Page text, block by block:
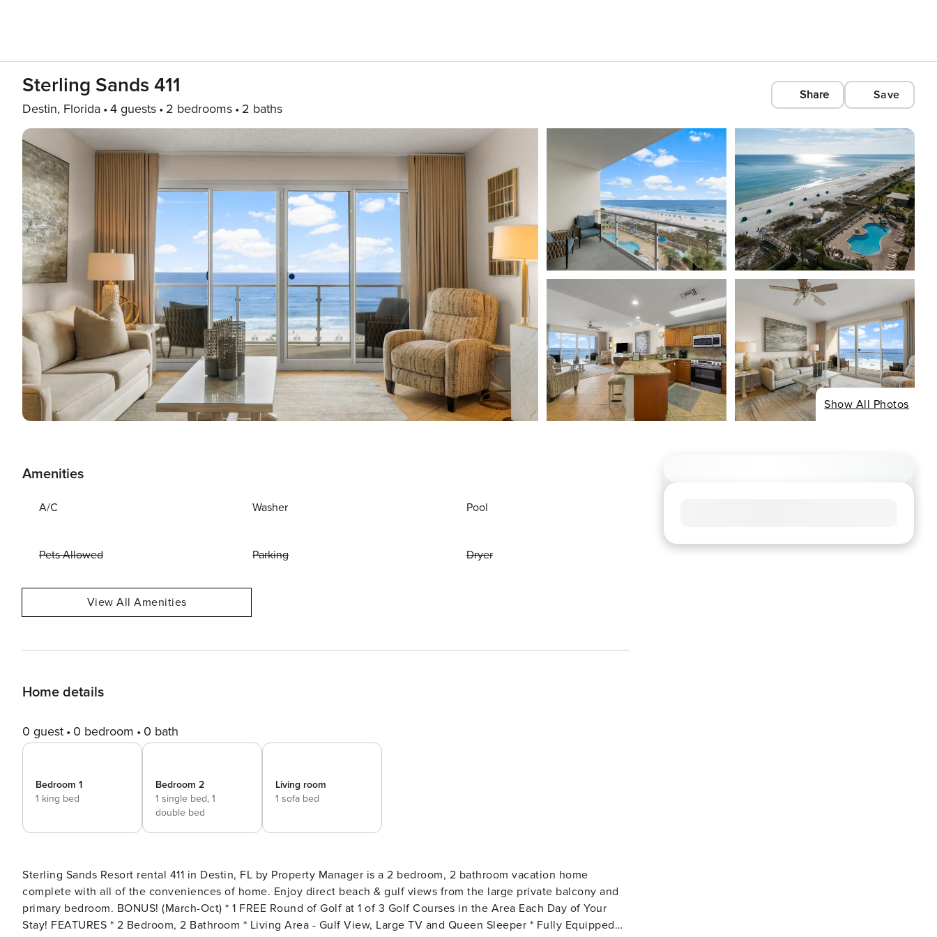
Sterling Sands 411
Destin, Florida 4 guests 2 bedrooms 2 baths
Share Save
Show All Photos
Amenities
A/C Washer Pool
Pets Allowed Parking Dryer
View All Amenities
Home details
0 guest 0 bedroom 0 bath
Bedroom 1
1 king bed
Bedroom 2
1 single bed, 1
double bed
Living room
1 sofa bed
Sterling Sands Resort rental 411 in Destin, FL by Property Manager is a 2 bedroom, 2 bathroom vacation home
complete with all of the conveniences of home. Enjoy direct beach & gulf views from the large private balcony and
primary bedroom. BONUS! (March-Oct) * 1 FREE Round of Golf at 1 of 3 Golf Courses in the Area Each Day of Your
Stay! FEATURES * 2 Bedroom, 2 Bathroom * Living Area - Gulf View, Large TV and Queen Sleeper * Fully Equipped